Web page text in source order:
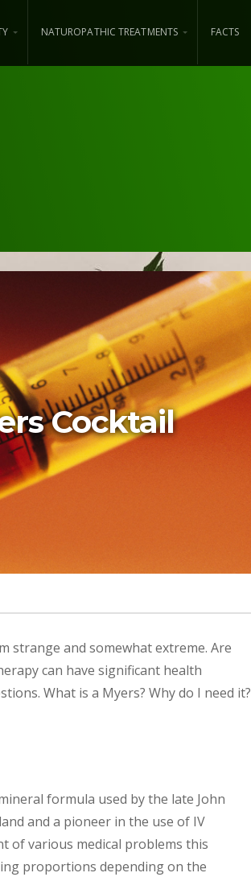
NATUROPATHIC TREATMENTS FACTS
Cocktail
strange and somewhat extreme. Are
can have significant health
What is a Myers? Why do I need it?
formula used by the late John
and a pioneer in the use of IV
of various medical problems this
proportions depending on the